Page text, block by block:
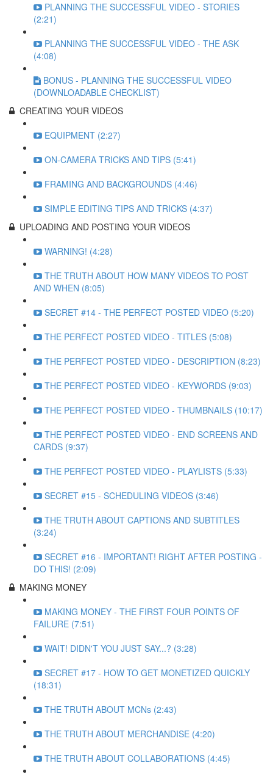
PLANNING THE SUCCESSFUL VIDEO - STORIES
(2:21)
PLANNING THE SUCCESSFUL VIDEO - THE ASK
(4:08)
BONUS - PLANNING THE SUCCESSFUL VIDEO
(DOWNLOADABLE CHECKLIST)
CREATING YOUR VIDEOS
EQUIPMENT (2:27)
ON-CAMERA TRICKS AND TIPS (5:41)
FRAMING AND BACKGROUNDS (4:46)
SIMPLE EDITING TIPS AND TRICKS (4:37)
UPLOADING AND POSTING YOUR VIDEOS
WARNING! (4:28)
THE TRUTH ABOUT HOW MANY VIDEOS TO POST
AND WHEN (8:05)
SECRET #14 - THE PERFECT POSTED VIDEO (5:20)
THE PERFECT POSTED VIDEO - TITLES (5:08)
THE PERFECT POSTED VIDEO - DESCRIPTION (8:23)
THE PERFECT POSTED VIDEO - KEYWORDS (9:03)
THE PERFECT POSTED VIDEO - THUMBNAILS (10:17)
THE PERFECT POSTED VIDEO - END SCREENS AND
CARDS (9:37)
THE PERFECT POSTED VIDEO - PLAYLISTS (5:33)
SECRET #15 - SCHEDULING VIDEOS (3:46)
THE TRUTH ABOUT CAPTIONS AND SUBTITLES
(3:24)
SECRET #16 - IMPORTANT! RIGHT AFTER POSTING -
DO THIS! (2:09)
MAKING MONEY
MAKING MONEY - THE FIRST FOUR POINTS OF
FAILURE (7:51)
WAIT! DIDN'T YOU JUST SAY...? (3:28)
SECRET #17 - HOW TO GET MONETIZED QUICKLY
(18:31)
THE TRUTH ABOUT MCNs (2:43)
THE TRUTH ABOUT MERCHANDISE (4:20)
THE TRUTH ABOUT COLLABORATIONS (4:45)